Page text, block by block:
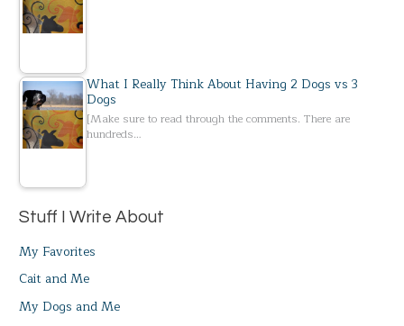
What I Really Think About Having 2 Dogs vs 3
Dogs
[Make sure to read through the comments. There are
hundreds…
Stuff I Write About
My Favorites
Cait and Me
My Dogs and Me